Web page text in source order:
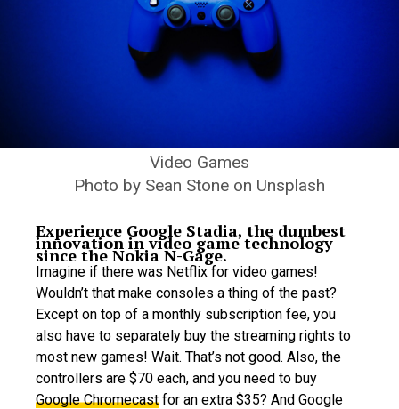
Video Games
Photo by Sean Stone on Unsplash
Experience Google Stadia, the dumbest
innovation in video game technology
since the Nokia N-Gage.
Imagine if there was Netflix for video games!
Wouldn’t that make consoles a thing of the past?
Except on top of a monthly subscription fee, you
also have to separately buy the streaming rights to
most new games! Wait. That’s not good. Also, the
controllers are $70 each, and you need to buy
Google Chromecast for an extra $35? And Google